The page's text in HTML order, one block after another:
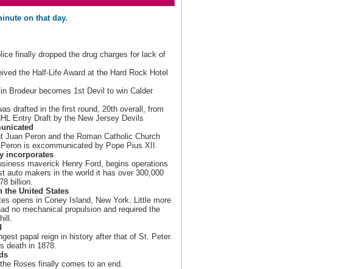
on that day.
finally dropped the drug charges for lack of
the Half-Life Award at the Hard Rock Hotel
Brodeur becomes 1st Devil to win Calder
drafted in the first round, 20th overall, from
Entry Draft by the New Jersey Devils
Juan Peron and the Roman Catholic Church
is excommunicated by Pope Pius XII.
incorporates
maverick Henry Ford, begins operations
auto makers in the world it has over 300,000
billion.
United States
opens in Coney Island, New York. Little more
no mechanical propulsion and required the
papal reign in history after that of St. Peter.
death in 1878.
Roses finally comes to an end.